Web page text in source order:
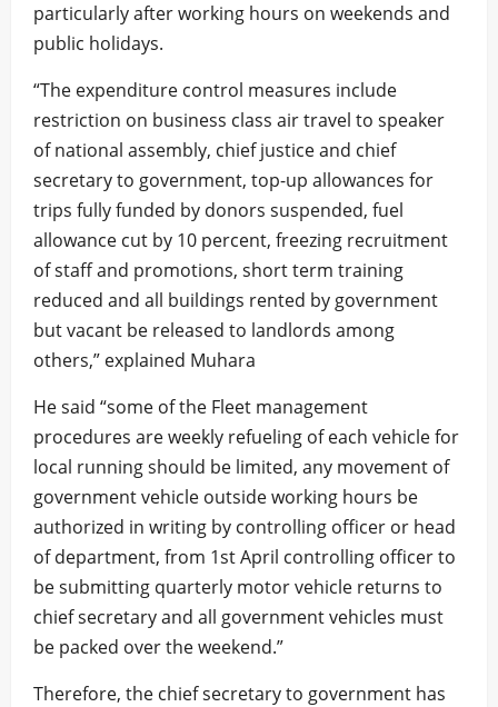
particularly after working hours on weekends and
public holidays.
“The expenditure control measures include
restriction on business class air travel to speaker
of national assembly, chief justice and chief
secretary to government, top-up allowances for
trips fully funded by donors suspended, fuel
allowance cut by 10 percent, freezing recruitment
of staff and promotions, short term training
reduced and all buildings rented by government
but vacant be released to landlords among
others,” explained Muhara
He said “some of the Fleet management
procedures are weekly refueling of each vehicle for
local running should be limited, any movement of
government vehicle outside working hours be
authorized in writing by controlling officer or head
of department, from 1st April controlling officer to
be submitting quarterly motor vehicle returns to
chief secretary and all government vehicles must
be packed over the weekend.”
Therefore, the chief secretary to government has